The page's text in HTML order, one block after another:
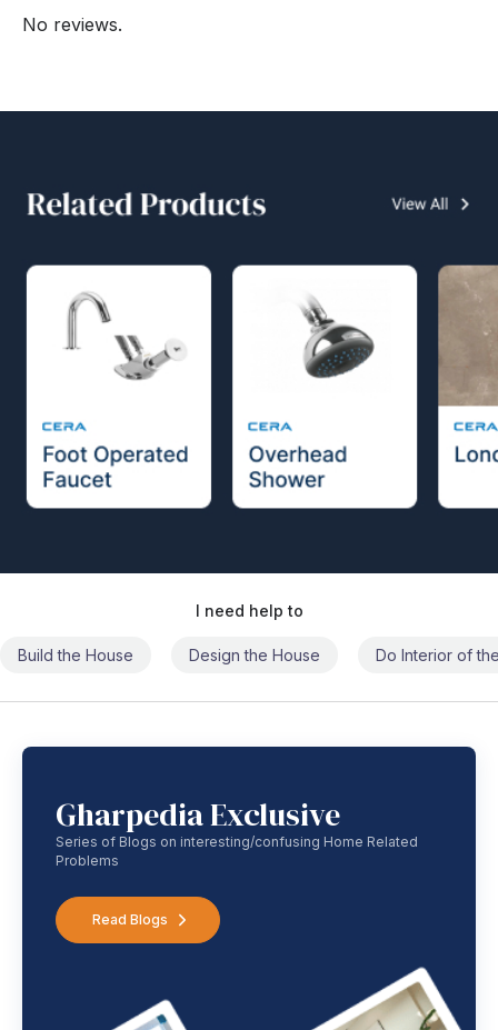
No reviews.
I need help to
Build the House Design the House Do Interior of
Gharpedia Exclusive
Series of Blogs on interesting/confusing Home Related
Problems
Read Blogs